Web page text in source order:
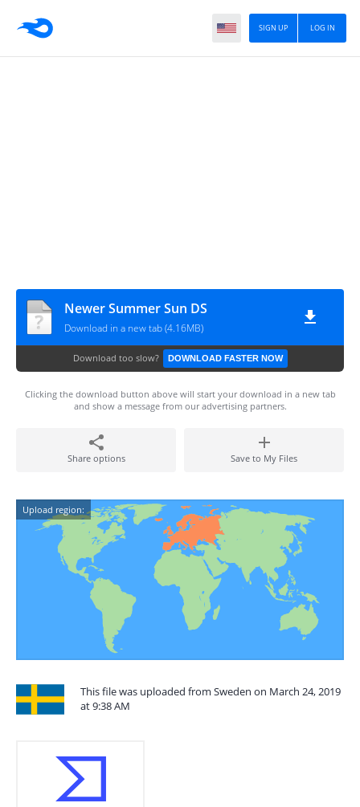
LOG IN
SIGN UP
Newer Summer Sun DS
Download in a new tab (4.16MB)
Download too slow? DOWNLOAD FASTER NOW
Clicking the download button above will start your download in a new tab
and show a message from our advertising partners.
Share options Save to My Files
Upload region:
This file was uploaded from Sweden on March 24, 2019
at 9:38 AM